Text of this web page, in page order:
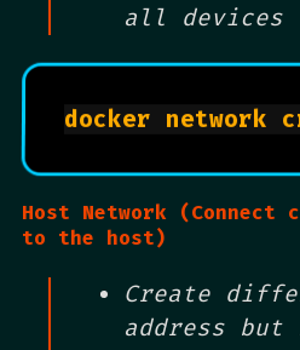
all devices
Host Network
to the host)
Create
address but